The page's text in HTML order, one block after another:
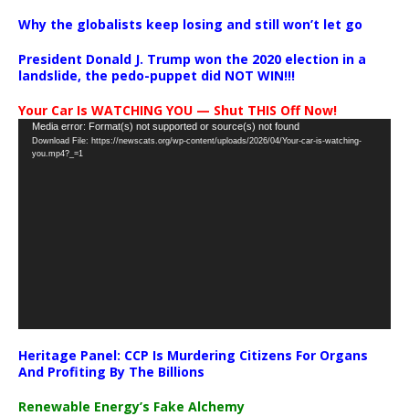
Why the globalists keep losing and still won’t let go
President Donald J. Trump won the 2020 election in a
landslide, the pedo-puppet did NOT WIN!!!
Your Car Is WATCHING YOU — Shut THIS Off Now!
Video
Player
Media error: Format(s) not supported or source(s) not found
Download File: https://newscats.org/wp-content/uploads/2026/04/Your-car-is-watching-
you.mp4?_=1
Heritage Panel: CCP Is Murdering Citizens For Organs
And Profiting By The Billions
Renewable Energy’s Fake Alchemy